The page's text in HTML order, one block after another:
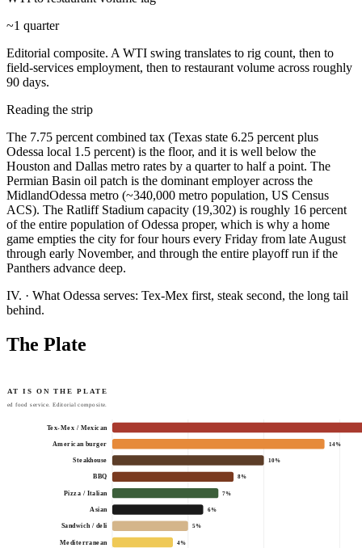
~1 quarter
Editorial composite. A WTI swing translates to rig count, then to
field-services employment, then to restaurant volume across roughly
90 days.
Reading the strip
The 7.75 percent combined tax (Texas state 6.25 percent plus
Odessa local 1.5 percent) is the floor, and it is well below the
Houston and Dallas metro rates by a quarter to half a point. The
Permian Basin oil patch is the dominant employer across the
MidlandOdessa metro (~340,000 metro population, US Census
ACS). The Ratliff Stadium capacity (19,302) is roughly 16 percent
of the entire population of Odessa proper, which is why a home
game empties the city for four hours every Friday from late August
through early November, and through the entire playoff run if the
Panthers advance deep.
IV. · What Odessa serves: Tex-Mex first, steak second, the long tail
behind.
The Plate
IS ON THE PLATE
food service. Editorial composite.
Tex-Mex / Mexican
American burger 14%
Steakhouse 10%
BBQ 8%
Pizza / Italian 7%
Asian 6%
Sandwich / deli 5%
Mediterranean 4%